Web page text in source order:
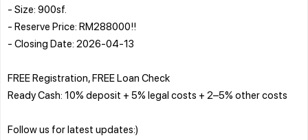
- Size: 900sf.
- Reserve Price: RM288000!!
- Closing Date: 2026-04-13
FREE Registration, FREE Loan Check
Ready Cash: 10% deposit + 5% legal costs + 2–5% other costs
Follow us for latest updates:)